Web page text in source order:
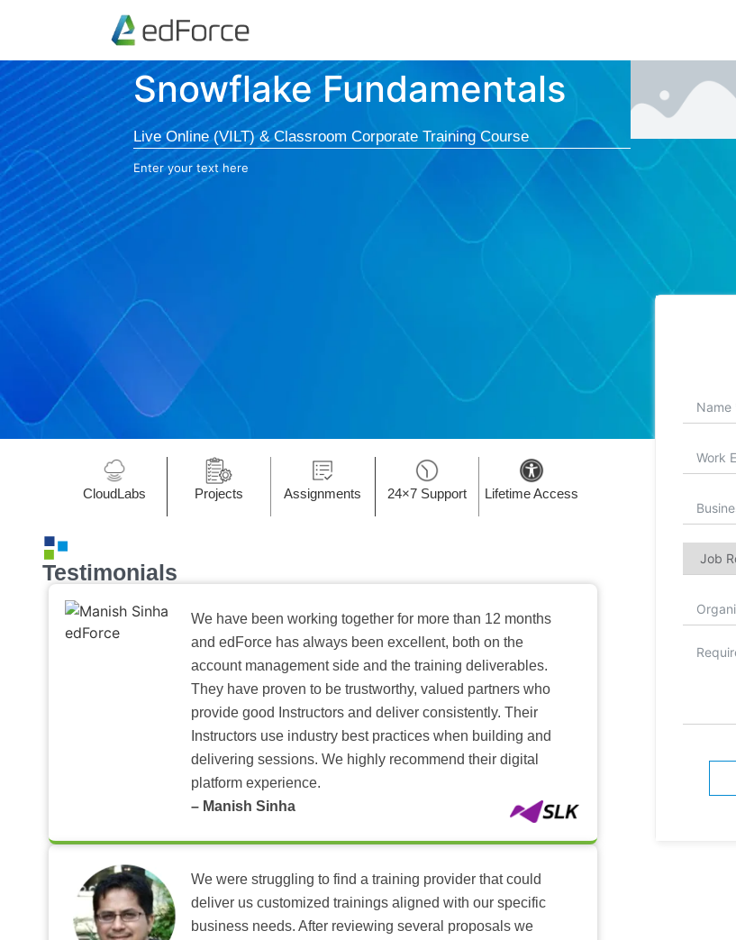
Snowflake Fundamentals
Live Online (VILT) & Classroom Corporate Training Course
Enter your text here
CloudLabs Projects Assignments 24×7 Support Lifetime Access
Testimonials
We have been working together for more than 12 months
and edForce has always been excellent, both on the
account management side and the training deliverables.
They have proven to be trustworthy, valued partners who
provide good Instructors and deliver consistently. Their
Instructors use industry best practices when building and
delivering sessions. We highly recommend their digital
platform experience.
– Manish Sinha
We were struggling to find a training provider that could
deliver us customized trainings aligned with our specific
business needs. After reviewing several proposals we